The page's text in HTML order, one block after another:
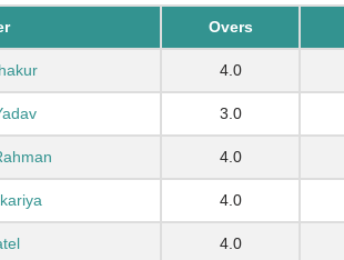
Overs
4.0
3.0
4.0
4.0
4.0